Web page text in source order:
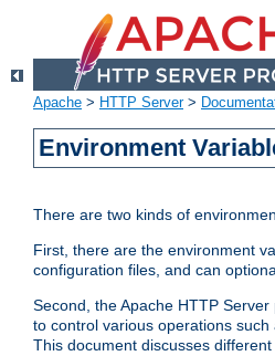
Apache > HTTP Server>
Environment
There are two kinds of
First, there are the environment
configuration files, and can
Second, the Apache HTTP
to control various operations
This document discusses